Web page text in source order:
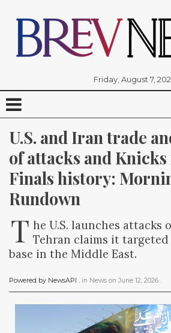
Friday, August 7,
U.S. and Iran trade
of attacks and Knicks
Finals history:
Rundown
T he U.S. launches attacks
Tehran claims it targeted
base in the Middle East.
Powered by NewsAPI , in News on June 12, 2026 .